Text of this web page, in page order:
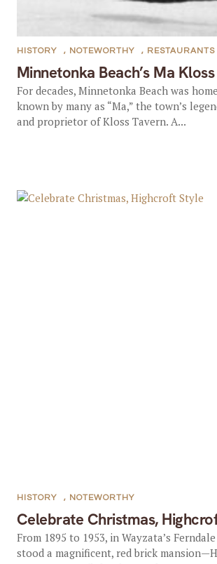
Minnetonka Beach’s Ma Kloss
HISTORY , NOTEWORTHY , RESTAURANTS
For decades, Minnetonka Beach was
known by many as “Ma,” the town’s
and proprietor of Kloss Tavern. A...
Celebrate Christmas,
HISTORY , NOTEWORTHY
From 1895 to 1953, in Wayzata’s
stood a magnificent, red brick